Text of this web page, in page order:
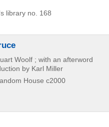
library no. 168
Woolf ; with an afterword
by Karl Miller
House c2000